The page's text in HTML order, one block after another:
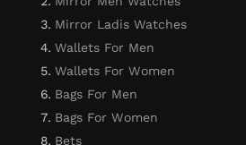
Mirror Ladis Watches
Wallets For Men
Wallets For Women
Bags For Men
Bags For Women
Bets